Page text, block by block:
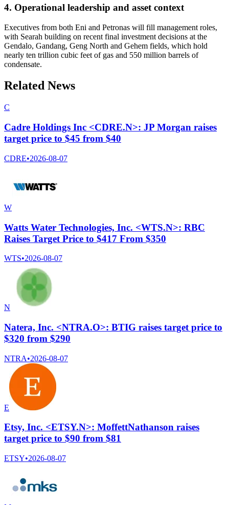
4. Operational leadership and asset context
Executives from both Eni and Petronas will fill management roles,
with Searah building on recent final investment decisions at the
Gendalo, Gandang, Geng North and Gehem fields, which hold
nearly ten trillion cubic feet of gas and 550 million barrels of
condensate.
Related News
C
Cadre Holdings Inc <CDRE.N>: JP Morgan raises
target price to $45 from $40
CDRE•2026-08-07
W
Watts Water Technologies, Inc. <WTS.N>: RBC
Raises Target Price to $417 From $350
WTS•2026-08-07
N
Natera, Inc. <NTRA.O>: BTIG raises target price to
$320 from $290
NTRA•2026-08-07
E
Etsy, Inc. <ETSY.N>: MoffettNathanson raises
target price to $90 from $81
ETSY•2026-08-07